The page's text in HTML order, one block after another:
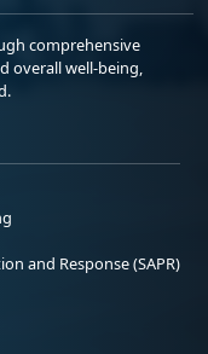
comprehensive
overall well-being,
and Response (SAPR)